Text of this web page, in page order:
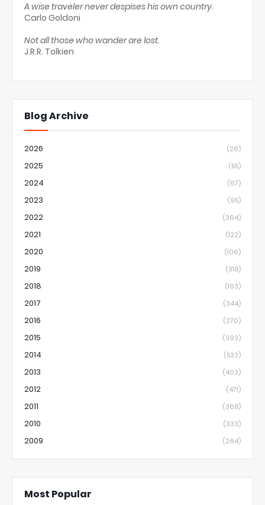
A wise traveler never despises his own country.
Carlo Goldoni
Not all those who wander are lost.
J.R.R. Tolkien
Blog Archive
2026 (26)
2025 (55)
2024 (67)
2023 (95)
2022 (364)
2021 (122)
2020 (106)
2019 (318)
2018 (193)
2017 (344)
2016 (270)
2015 (393)
2014 (533)
2013 (403)
2012 (471)
2011 (368)
2010 (333)
2009 (264)
Most Popular